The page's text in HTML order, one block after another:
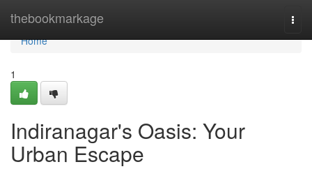
thebookmarkage
Home
Home
1
Indiranagar's Oasis: Your
Urban Escape